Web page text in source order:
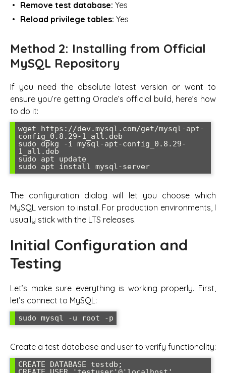
Remove test database: Yes
Reload privilege tables: Yes
Method 2: Installing from Official
MySQL Repository
If you need the absolute latest version or want to
ensure you’re getting Oracle’s official build, here’s how
to do it:
wget https://dev.mysql.com/get/mysql-apt-
config_0.8.29-1_all.deb
sudo dpkg -i mysql-apt-config_0.8.29-
1_all.deb
sudo apt update
sudo apt install mysql-server
The configuration dialog will let you choose which
MySQL version to install. For production environments, I
usually stick with the LTS releases.
Initial Configuration and
Testing
Let’s make sure everything is working properly. First,
let’s connect to MySQL:
sudo mysql -u root -p
Create a test database and user to verify functionality:
CREATE DATABASE testdb;